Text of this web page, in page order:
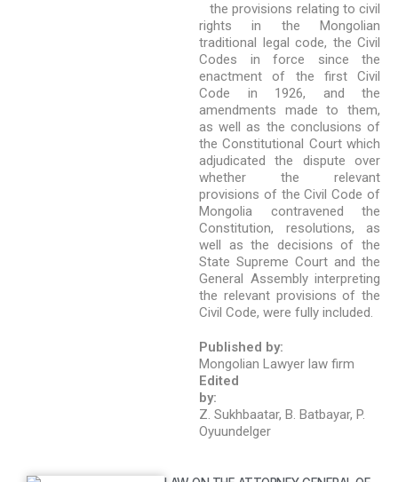
the provisions relating to civil
rights in the Mongolian
traditional legal code, the Civil
Codes in force since the
enactment of the first Civil
Code in 1926, and the
amendments made to them,
as well as the conclusions of
the Constitutional Court which
adjudicated the dispute over
whether the relevant
provisions of the Civil Code of
Mongolia contravened the
Constitution, resolutions, as
well as the decisions of the
State Supreme Court and the
General Assembly interpreting
the relevant provisions of the
Civil Code, were fully included.
Published by:
Mongolian Lawyer law firm
Edited
by:
Z. Sukhbaatar, B. Batbayar, P.
Oyuundelger